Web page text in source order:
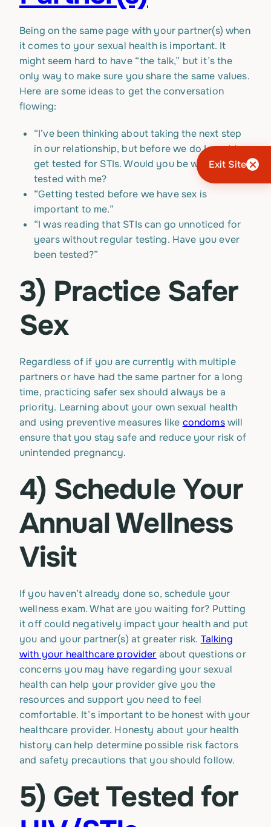
Exit Site
Being on the same page with your partner(s) when
it comes to your sexual health is important. It
might seem hard to have “the talk,” but it’s the
only way to make sure you share the same values.
Here are some ideas to get the conversation
flowing:
“I’ve been thinking about taking the next step
in our relationship, but before we do I want to
get tested for STIs. Would you be willing to get
tested with me?
“Getting tested before we have sex is
important to me.”
“I was reading that STIs can go unnoticed for
years without regular testing. Have you ever
been tested?”
3) Practice Safer
Sex
Regardless of if you are currently with multiple
partners or have had the same partner for a long
time, practicing safer sex should always be a
priority. Learning about your own sexual health
and using preventive measures like condomswill
ensure that you stay safe and reduce your risk of
unintended pregnancy.
4) Schedule Your
Annual Wellness
Visit
If you haven’t already done so, schedule your
wellness exam. What are you waiting for? Putting
it off could negatively impact your health and put
you and your partner(s) at greater risk. Talking
with your healthcare provider about questions or
concerns you may have regarding your sexual
health can help your provider give you the
resources and support you need to feel
comfortable. It’s important to be honest with your
healthcare provider. Honesty about your health
history can help determine possible risk factors
and safety precautions that you should follow.
5) Get Tested for